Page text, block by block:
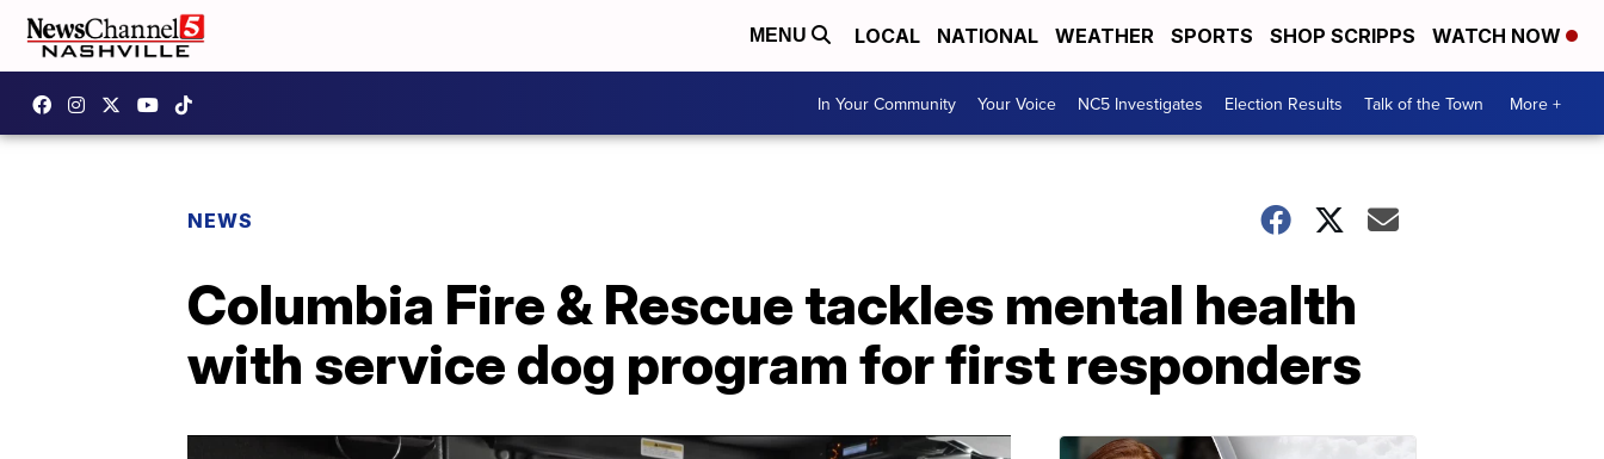
MENU LOCAL NATIONAL WEATHER SPORTS SHOP SCRIPPS WATCH NOW
In Your Community Your Voice NC5 Investigates Election Results Talk of the Town More +
NEWS
Columbia Fire & Rescue tackles mental health
with service dog program for first responders